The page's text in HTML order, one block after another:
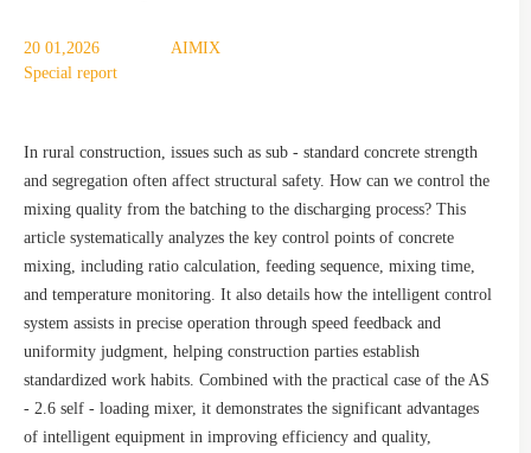
20 01,2026
AIMIX
Special report
In rural construction, issues such as sub - standard concrete strength
and segregation often affect structural safety. How can we control the
mixing quality from the batching to the discharging process? This
article systematically analyzes the key control points of concrete
mixing, including ratio calculation, feeding sequence, mixing time,
and temperature monitoring. It also details how the intelligent control
system assists in precise operation through speed feedback and
uniformity judgment, helping construction parties establish
standardized work habits. Combined with the practical case of the AS
- 2.6 self - loading mixer, it demonstrates the significant advantages
of intelligent equipment in improving efficiency and quality,